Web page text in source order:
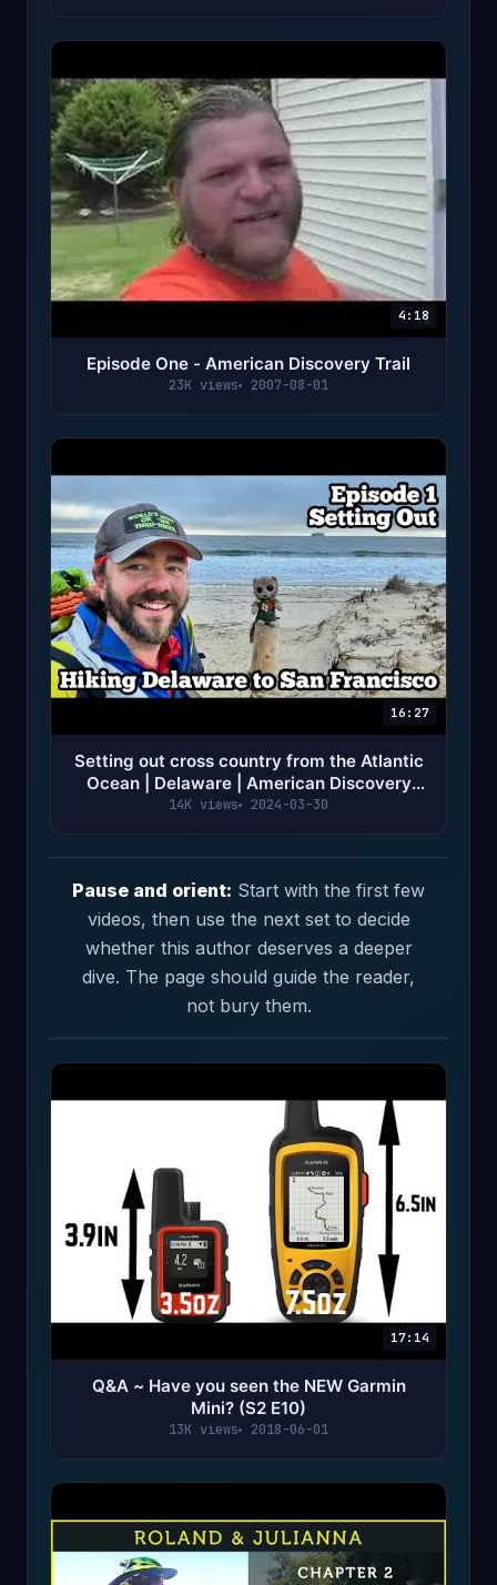
4:18
Episode One - American Discovery Trail
23K views 2007-08-01
16:27
Setting out cross country from the Atlantic
Ocean | Delaware | American Discovery
Trail Ep 1
14K views 2024-03-30
Pause and orient: Start with the first few
videos, then use the next set to decide
whether this author deserves a deeper
dive. The page should guide the reader,
not bury them.
17:14
Q&A ~ Have you seen the NEW Garmin
Mini? (S2 E10)
13K views 2018-06-01